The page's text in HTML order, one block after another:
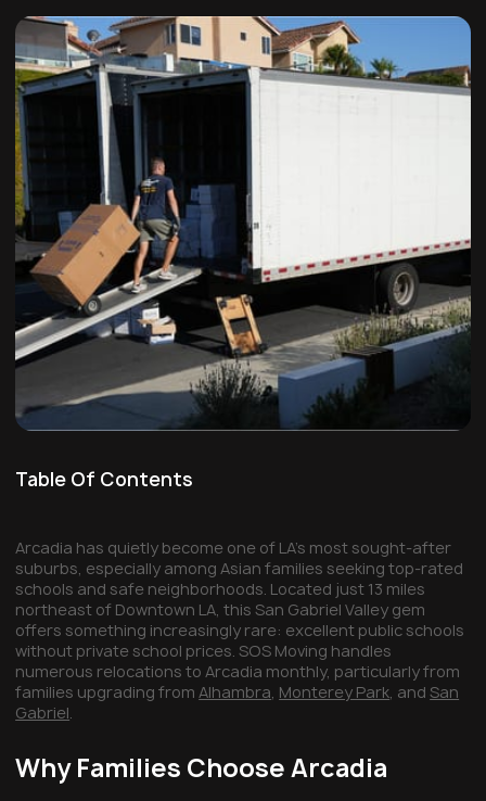
Table Of Contents
Arcadia has quietly become one of LA's most sought-after
suburbs, especially among Asian families seeking top-rated
schools and safe neighborhoods. Located just 13 miles
northeast of Downtown LA, this San Gabriel Valley gem
offers something increasingly rare: excellent public schools
without private school prices. SOS Moving handles
numerous relocations to Arcadia monthly, particularly from
families upgrading fromAlhambra, Monterey Park, andSan
Gabriel.
Why Families Choose Arcadia